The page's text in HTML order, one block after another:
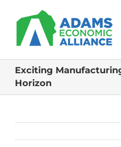
content
Exciting
Horizon